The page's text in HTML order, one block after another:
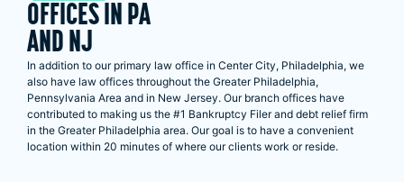
OFFICES IN PA
AND NJ
In addition to our primary law office in Center City, Philadelphia, we
also have law offices throughout the Greater Philadelphia,
Pennsylvania Area and in New Jersey. Our branch offices have
contributed to making us the #1 Bankruptcy Filer and debt relief firm
in the Greater Philadelphia area. Our goal is to have a convenient
location within 20 minutes of where our clients work or reside.